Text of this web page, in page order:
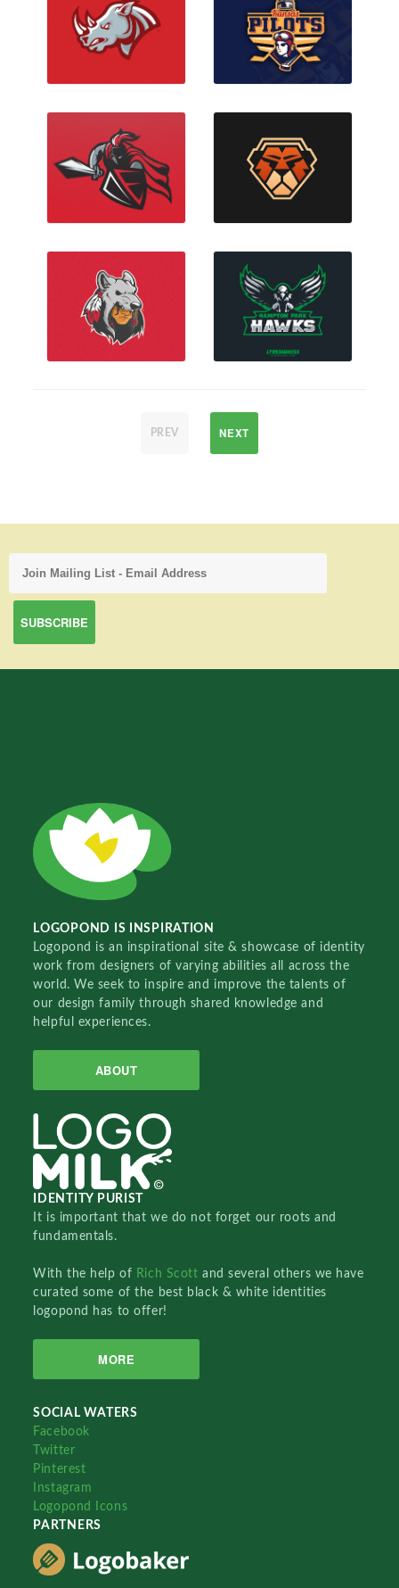
PREV NEXT
LOGOPOND IS INSPIRATION
Logopond is an inspirational site & showcase of identity
work from designers of varying abilities all across the
world. We seek to inspire and improve the talents of
our design family through shared knowledge and
helpful experiences.
ABOUT
IDENTITY PURIST
It is important that we do not forget our roots and
fundamentals.
With the help of Rich Scottand several others we have
curated some of the best black & white identities
logopond has to offer!
MORE
SOCIAL WATERS
Facebook
Twitter
Pinterest
Instagram
Logopond Icons
PARTNERS